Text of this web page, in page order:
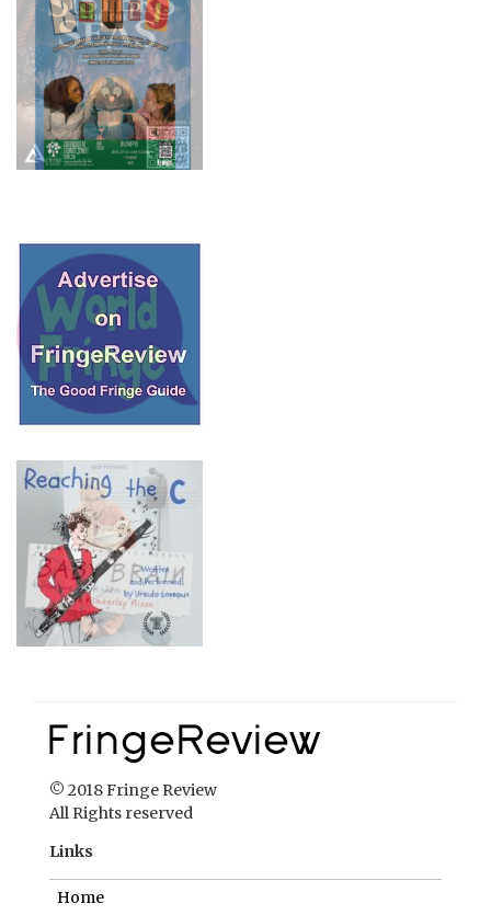
© 2018 Fringe Review
All Rights reserved
Links
Home